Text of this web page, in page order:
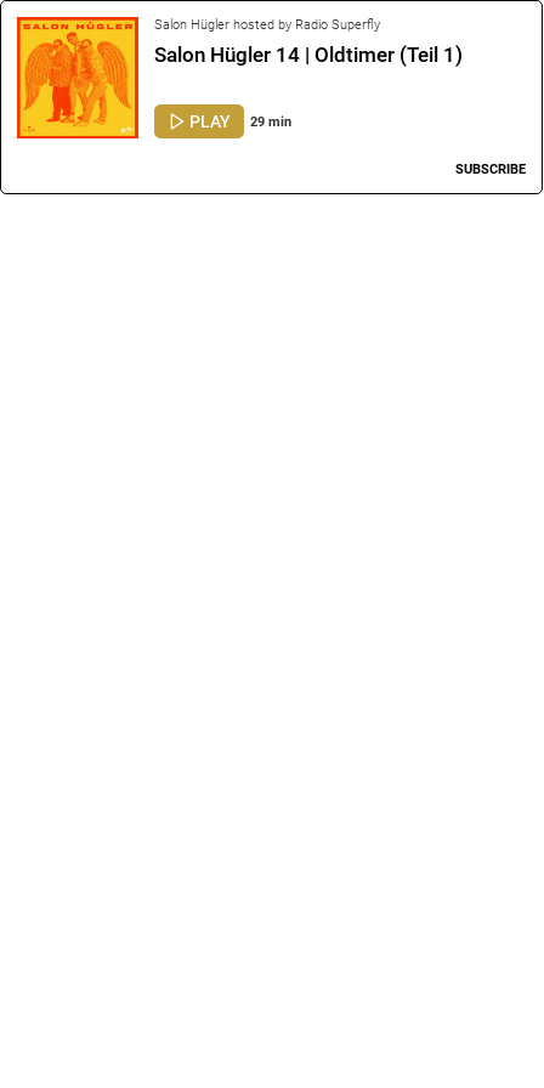
Salon Hügler hosted by Radio Superfly
Salon Hügler 14 | Oldtimer (Teil 1)
PLAY 29 min
SUBSCRIBE